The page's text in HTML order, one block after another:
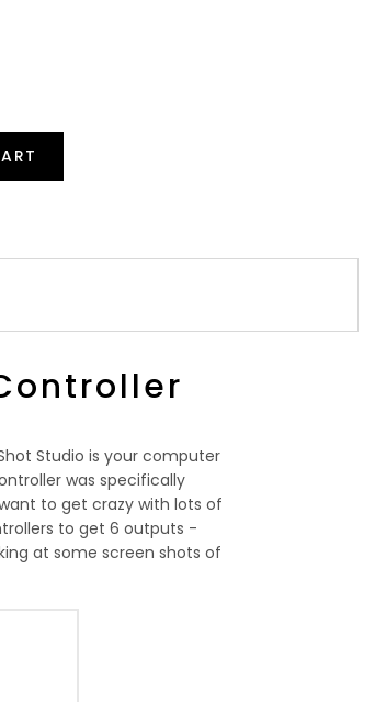
Studio is your computer
was specifically
to get crazy with lots of
to get 6 outputs -
at some screen shots of